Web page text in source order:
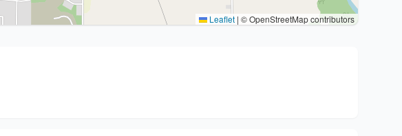
Leaflet | © OpenStreetMap contributors